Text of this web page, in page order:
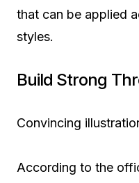
that can be applied
styles.
Build Strong
Convincing
According to the